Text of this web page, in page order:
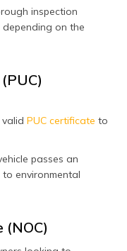
inspection
on the
PUC certificate to
passes an
environmental
(NOC)